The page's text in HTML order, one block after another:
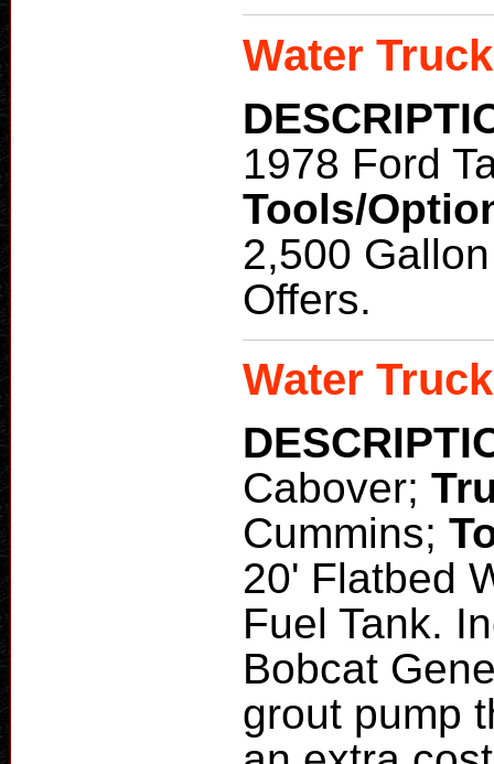
Water
1978 Ford
Tools/
2,500
Offers.
Water
Cabover;
Cummins;
20' Flatbed
Fuel Tank.
Bobcat
grout pump